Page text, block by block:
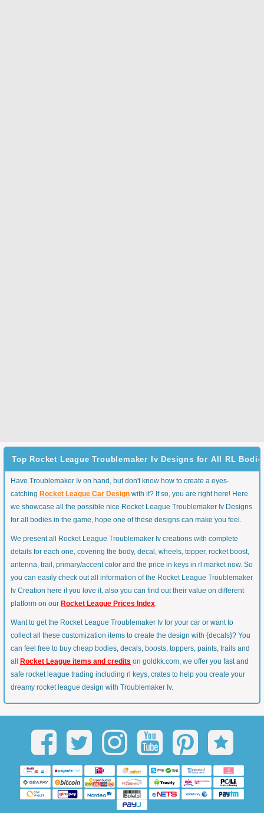
Top Rocket League Troublemaker Iv Designs for All RL
Have Troublemaker Iv on hand, but don't know how to create a eyes-
catching Rocket League Car Design with it? If so, you are right here! Here
we showcase all the possible nice Rocket League Troublemaker Iv Designs
for all bodies in the game, hope one of these designs can make you feel.
We present all Rocket League Troublemaker Iv creations with complete
details for each one, covering the body, decal, wheels, topper, rocket boost,
antenna, trail, primary/accent color and the price in keys in rl market now. So
you can easily check out all information of the Rocket League Troublemaker
Iv Creation here if you love it, also you can find out their value on different
platform on our Rocket League Prices Index.
Want to get the Rocket League Troublemaker Iv for your car or want to
collect all these customization items to create the design with {decals}? You
can feel free to buy cheap bodies, decals, boosts, toppers, paints, trails and
all
Rocket League items and credits on goldkk.com, we offer you fast and
safe rocket league trading including rl keys, crates to help you create your
dreamy rocket league design with Troublemaker Iv.